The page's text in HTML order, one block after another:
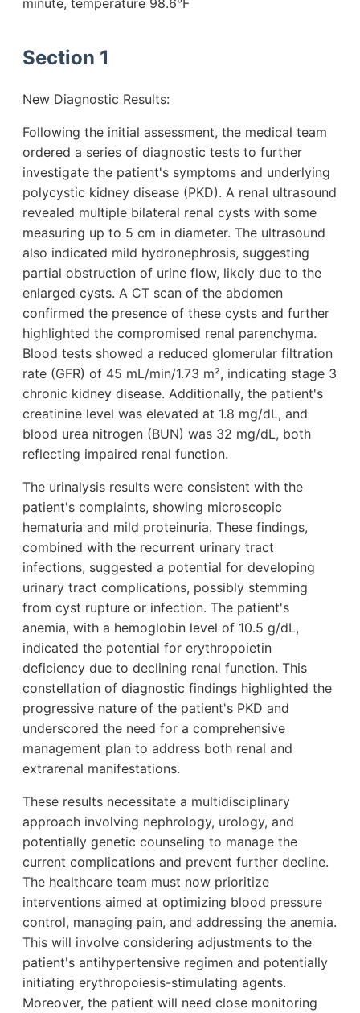
minute, temperature 98.6°F
Section 1
New Diagnostic Results:
Following the initial assessment, the medical team
ordered a series of diagnostic tests to further
investigate the patient's symptoms and underlying
polycystic kidney disease (PKD). A renal ultrasound
revealed multiple bilateral renal cysts with some
measuring up to 5 cm in diameter. The ultrasound
also indicated mild hydronephrosis, suggesting
partial obstruction of urine flow, likely due to the
enlarged cysts. A CT scan of the abdomen
confirmed the presence of these cysts and further
highlighted the compromised renal parenchyma.
Blood tests showed a reduced glomerular filtration
rate (GFR) of 45 mL/min/1.73 m², indicating stage 3
chronic kidney disease. Additionally, the patient's
creatinine level was elevated at 1.8 mg/dL, and
blood urea nitrogen (BUN) was 32 mg/dL, both
reflecting impaired renal function.
The urinalysis results were consistent with the
patient's complaints, showing microscopic
hematuria and mild proteinuria. These findings,
combined with the recurrent urinary tract
infections, suggested a potential for developing
urinary tract complications, possibly stemming
from cyst rupture or infection. The patient's
anemia, with a hemoglobin level of 10.5 g/dL,
indicated the potential for erythropoietin
deficiency due to declining renal function. This
constellation of diagnostic findings highlighted the
progressive nature of the patient's PKD and
underscored the need for a comprehensive
management plan to address both renal and
extrarenal manifestations.
These results necessitate a multidisciplinary
approach involving nephrology, urology, and
potentially genetic counseling to manage the
current complications and prevent further decline.
The healthcare team must now prioritize
interventions aimed at optimizing blood pressure
control, managing pain, and addressing the anemia.
This will involve considering adjustments to the
patient's antihypertensive regimen and potentially
initiating erythropoiesis-stimulating agents.
Moreover, the patient will need close monitoring